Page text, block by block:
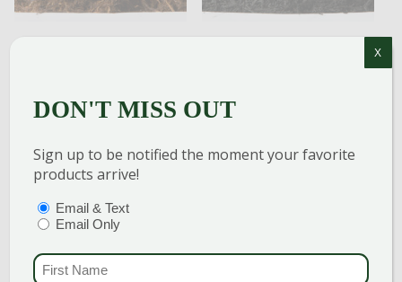
MULCH
Add to cart
MULCH
DON'T MISS OUT
Sign up to be notified the moment your favorite
products arrive!
(REQUIRED)
Email & Text
Email Only
FIRST NAME
X